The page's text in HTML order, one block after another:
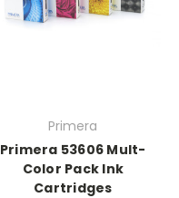
Primera
Primera 53606 Mult-
Color Pack Ink
Cartridges